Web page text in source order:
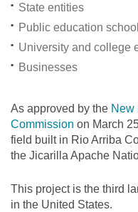
State entities
Public education
University and college
Businesses
As approved by the New
Commission on March
field built in Rio Arriba
the Jicarilla Apache
This project is the third
in the United States.